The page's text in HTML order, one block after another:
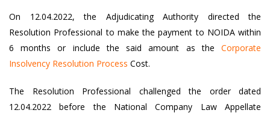
On 12.04.2022, the Adjudicating Authority directed the
Resolution Professional to make the payment to NOIDA within
6 months or include the said amount as the Corporate
Insolvency Resolution Process Cost.
The Resolution Professional challenged the order dated
12.04.2022 before the National Company Law Appellate